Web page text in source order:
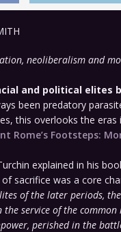
neoliberalism and
and political elites
been predatory
this overlooks the
Rome’s Footsteps:
explained in his
sacrifice was a core
of the later periods,
service of the
perished in the